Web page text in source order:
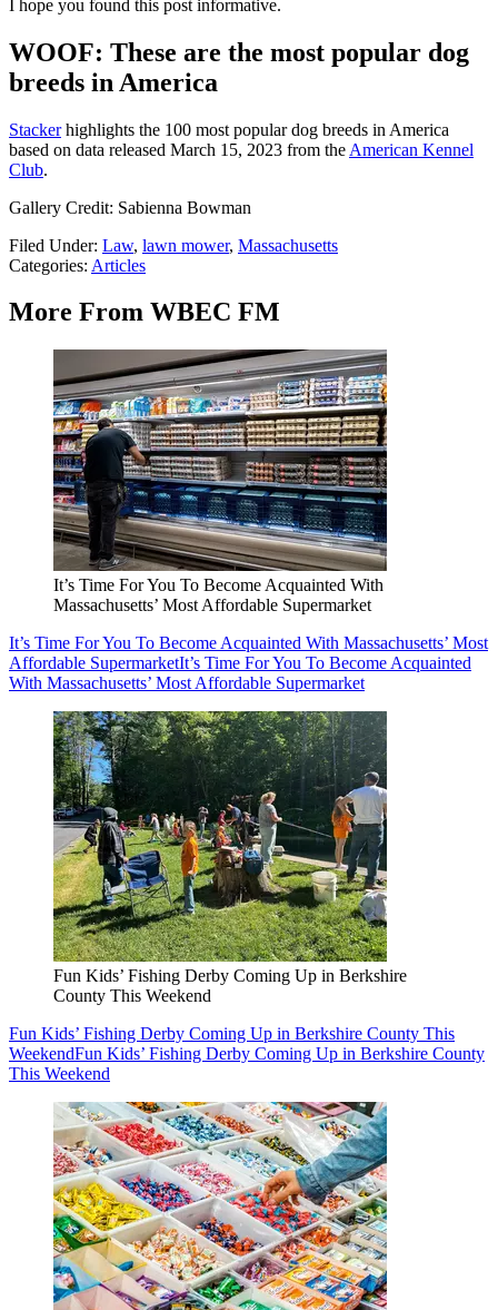
I hope you found this post informative.
WOOF: These are the most popular dog
breeds in America
Stac kerhighlights the 100 most popular dog breeds in America
based on data released March 15, 2023 from the American Kennel
Club.
Gallery Credit: Sabienna Bowman
Filed Under: Law, lawn mower, Massachusetts
Categories: Articles
More From WBEC FM
It’s Time For You To Become Acquainted With
Massachusetts’ Most Affordable Supermarket
It’s Time For You To Become Acquainted With Massachusetts’ Most
Affordable SupermarketIt’s Time For You To Become Acquainted
With Massachusetts’ Most Affordable Supermarket
Fun Kids’ Fishing Derby Coming Up in Berkshire
County This Weekend
Fun Kids’ Fishing Derby Coming Up in Berkshire County This
WeekendFun Kids’ Fishing Derby Coming Up in Berkshire County
This Weekend